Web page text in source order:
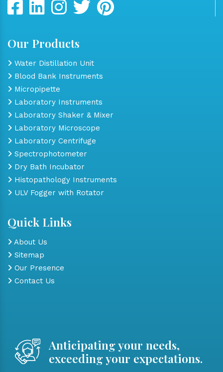
Our Products
Water Distillation Unit
Blood Bank Instruments
Micropipette
Laboratory Instruments
Laboratory Shaker & Mixer
Laboratory Microscope
Laboratory Centrifuge
Spectrophotometer
Dry Bath Incubator
Histopathology Instruments
ULV Fogger with Rotator
Quick Links
About Us
Sitemap
Our Presence
Contact Us
Anticipating your needs,
exceeding your expectations.